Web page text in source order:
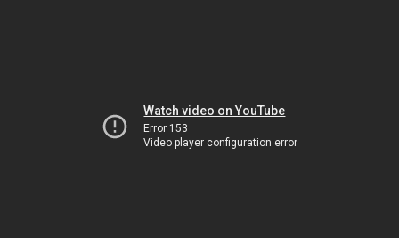
Watch video on YouTube
Error 153
Video player configuration error